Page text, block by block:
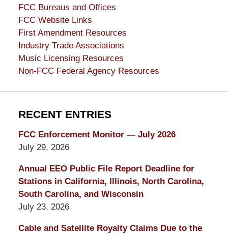
FCC Bureaus and Offices
FCC Website Links
First Amendment Resources
Industry Trade Associations
Music Licensing Resources
Non-FCC Federal Agency Resources
RECENT ENTRIES
FCC Enforcement Monitor — July 2026
July 29, 2026
Annual EEO Public File Report Deadline for
Stations in California, Illinois, North Carolina,
South Carolina, and Wisconsin
July 23, 2026
Cable and Satellite Royalty Claims Due to the